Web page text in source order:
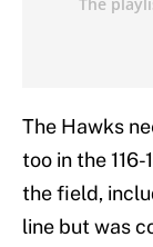
The Hawks
too in the
the field,
line but was